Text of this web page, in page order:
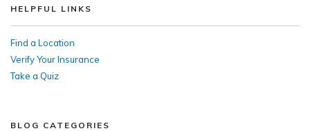
HELPFUL LINKS
Find a Location
Verify Your Insurance
Take a Quiz
BLOG CATEGORIES